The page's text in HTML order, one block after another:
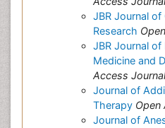
JBR Journal of
Research
JBR Journal
Medicine and
Access Journal
Journal of
Therapy Open
Journal of